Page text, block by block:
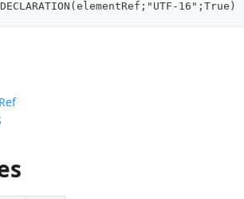
DECLARATION(elementRef;"UTF-16";True)